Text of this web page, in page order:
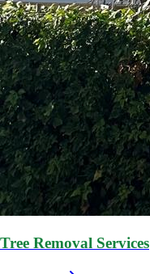
Tree Removal Services